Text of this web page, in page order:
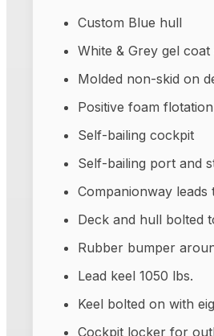
Custom Blue hull
White & Grey gel coat
Molded non-skid on
Positive foam flotation
Self-bailing cockpit
Self-bailing port and
Companionway leads
Deck and hull bolted
Rubber bumper
Lead keel 1050 lbs.
Keel bolted on with
Cockpit locker for